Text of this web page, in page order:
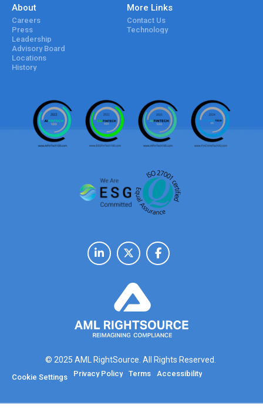
About
Careers
Press
Leadership
Advisory Board
Locations
History
More Links
Contact Us
Technology
© 2025 AML RightSource. All Rights Reserved.
Cookie Settings Privacy Policy Terms Accessibility